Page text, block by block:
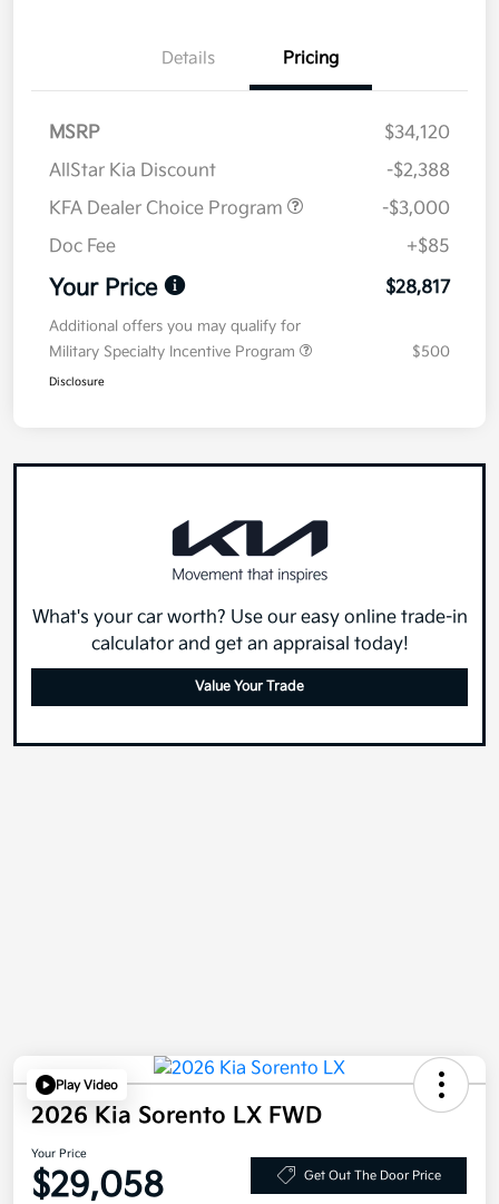
Details Pricing
MSRP
$34,120
AllStar Kia Discount
-$2,388
KFA Dealer Choice Program
-$3,000
Doc Fee
+$85
Your Price $28,817
Additional offers you may qualify for
Military Specialty Incentive Program
$500
Disclosure
What's your car worth? Use our easy online trade-in
calculator and get an appraisal today!
Value Your Trade
Play Video
2026 Kia Sorento LX FWD
Your Price
$29,058 Get Out The Door Price